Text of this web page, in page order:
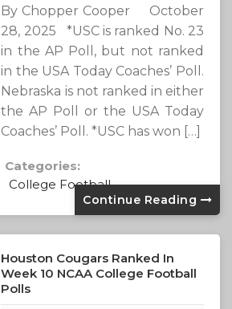
By Chopper Cooper October
28, 2025 *USC is ranked No. 23
in the AP Poll, but not ranked
in the USA Today Coaches’ Poll.
Nebraska is not ranked in either
the AP Poll or the USA Today
Coaches’ Poll. *USC has won […]
Categories:
College Football
Continue Reading
Houston Cougars Ranked In
Week 10 NCAA College Football
Polls